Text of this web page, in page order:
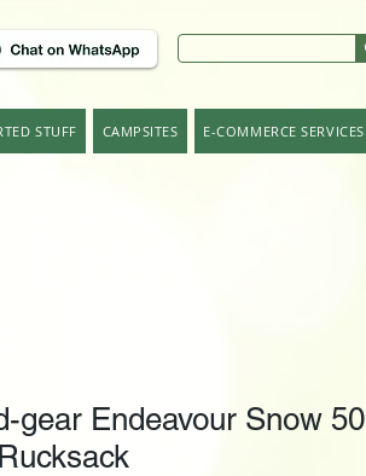
STUFF CAMPSITES E-COMMERCE SERVICES
gear Endeavour Snow 50